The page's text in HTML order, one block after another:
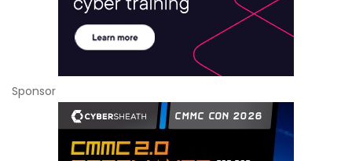
Sponsor